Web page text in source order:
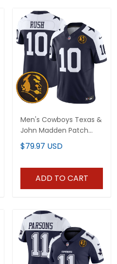
Men's Cowboys Texas &
John Madden Patch
Vapor Limited Jersey V2
- All Stitched
$79.97 USD
ADD TO CART